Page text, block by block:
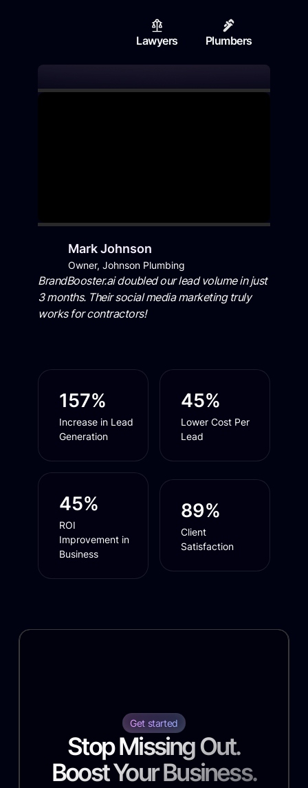
Lawyers Plumbers
Mark Johnson
Owner, Johnson Plumbing
BrandBooster.ai doubled our lead volume in just
3 months. Their social media marketing truly
works for contractors!
157%
Increase in Lead
Generation
45%
Lower Cost Per
Lead
45%
ROI
Improvement in
Business
89%
Client
Satisfaction
Get started
Stop Missing Out.
Boost Your Business.